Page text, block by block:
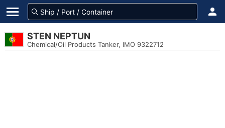
STEN NEPTUN
Chemical/Oil Products Tanker, IMO 9322712